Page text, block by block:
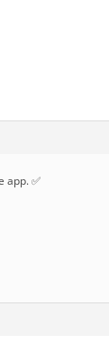
app. ✅